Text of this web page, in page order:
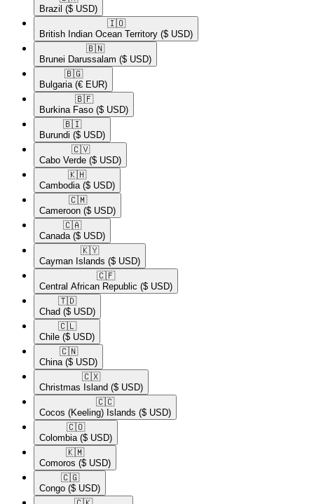
Brazil ($ USD)
🇮🇴​
British Indian Ocean Territory ($ USD)
🇧🇳​
Brunei Darussalam ($ USD)
🇧🇬​
Bulgaria (€ EUR)
🇧🇫​
Burkina Faso ($ USD)
🇧🇮​
Burundi ($ USD)
🇨🇻​
Cabo Verde ($ USD)
🇰🇭​
Cambodia ($ USD)
🇨🇲​
Cameroon ($ USD)
🇨🇦​
Canada ($ USD)
🇰🇾​
Cayman Islands ($ USD)
🇨🇫​
Central African Republic ($ USD)
🇹🇩​
Chad ($ USD)
🇨🇱​
Chile ($ USD)
🇨🇳​
China ($ USD)
🇨🇽​
Christmas Island ($ USD)
🇨🇨​
Cocos (Keeling) Islands ($ USD)
🇨🇴​
Colombia ($ USD)
🇰🇲​
Comoros ($ USD)
🇨🇬​
Congo ($ USD)